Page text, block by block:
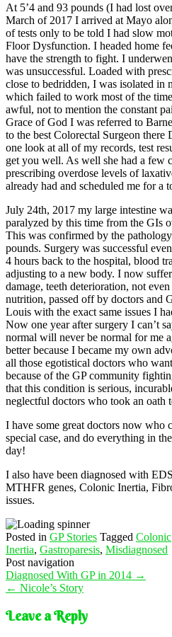
At 5’4 and 93 pounds (I had lost
March of 2017 I arrived at Mayo
of tests only to be told I had slow
Floor Dysfunction. I headed home
have the strength to fight. I
was unsuccessful. Loaded with
close to bedridden, I was isolated in
which failed to work most of the
awful, not to mention the constant
Grace of God I was referred to
to the best Colorectal Surgeon
one look at all of my records, test
get you well. As well she had a few
prescribing overdose levels of
already had and scheduled me for a
July 24th, 2017 my large intestine
paralyzed by this time from the GIs
This was confirmed by the
pounds. Surgery was successful
4 hours back to the hospital, blood
adjusting to a new body. I now
damage, teeth deterioration, not
nutrition, passed off by doctors and
Louis with the exact same issues I
Now one year after surgery I can’t
normal will never be normal for me
better because I became my own
all those egotistical doctors who
because of the GP community
that this condition is serious,
neglectful doctors who took an oath
I have some great doctors now who
special case, and do everything in
day!
I also have been diagnosed with
MTHFR genes, Colonic Inertia,
issues.
Posted in GP Stories Tagged Colonic
Inertia, Gastroparesis, Misdiagnosed
Post navigation
Diagnosed With GP in 2014 →
← Nicole’s Story
Leave a Reply